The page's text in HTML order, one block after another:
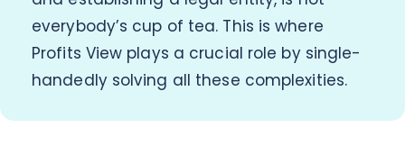
everybody’s cup of tea. This is where
Profits View plays a crucial role by single-
handedly solving all these complexities.